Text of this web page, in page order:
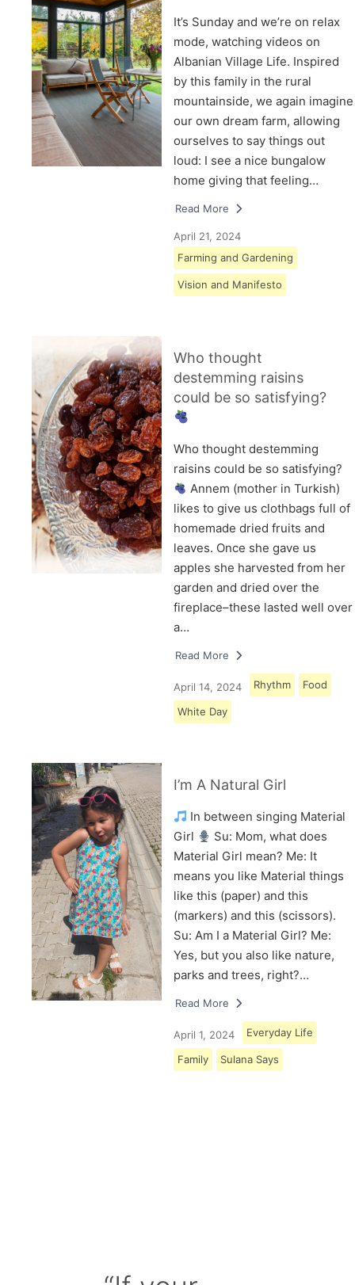
It’s Sunday and we’re on relax
mode, watching videos on
Albanian Village Life. Inspired
by this family in the rural
mountainside, we again imagine
our own dream farm, allowing
ourselves to say things out
loud: I see a nice bungalow
home giving that feeling…
Read More
April 21, 2024
Farming and Gardening
Vision and Manifesto
Who thought
destemming raisins
could be so satisfying?
Who thought destemming
raisins could be so satisfying?
Annem (mother in Turkish)
likes to give us clothbags full of
homemade dried fruits and
leaves. Once she gave us
apples she harvested from her
garden and dried over the
fireplace–these lasted well over
a…
Read More
April 14, 2024 Rhythm Food
White Day
I’m A Natural Girl
In between singing Material
Girl
Su: Mom, what does
Material Girl mean? Me: It
means you like Material things
like this (paper) and this
(markers) and this (scissors).
Su: Am I a Material Girl? Me:
Yes, but you also like nature,
parks and trees, right?…
Read More
April 1, 2024 Everyday Life
Family Sulana Says